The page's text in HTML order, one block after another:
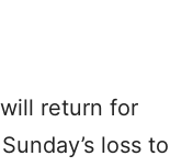
will return for
loss to